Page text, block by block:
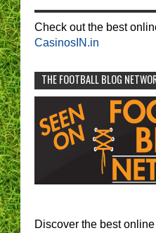
Check out the best
CasinosIN.in
THE FOOTBALL BLOG
Discover the best